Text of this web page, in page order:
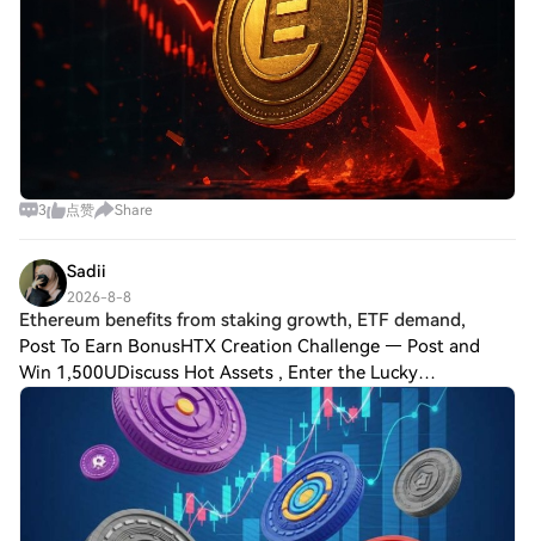
3 点赞 Share
Sadii
2026-8-8
Ethereum benefits from staking growth, ETF demand,
Post To Earn BonusHTX Creation Challenge — Post and
Win 1,500UDiscuss Hot Assets , Enter the Lucky
DrawEthereum benefits from staking growth, ETF demand,
and expanding Layer 2 adoption. Solana combine